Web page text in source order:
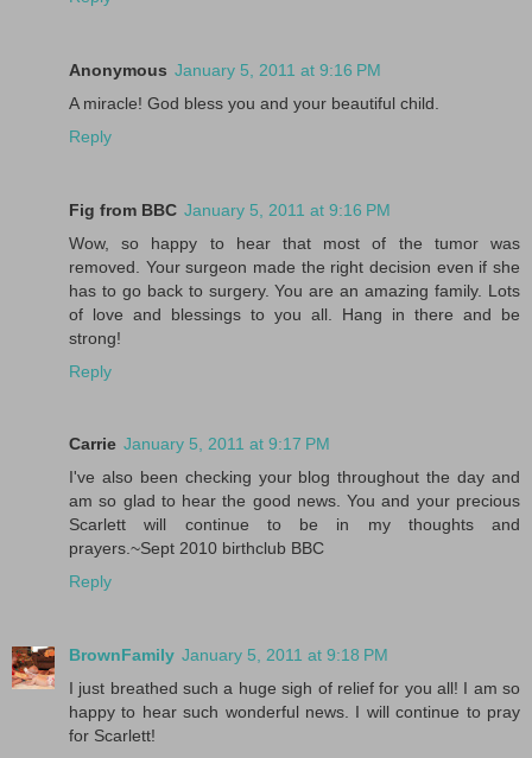
Anonymous January 5, 2011 at 9:16 PM
A miracle! God bless you and your beautiful child.
Reply
Fig from BBC January 5, 2011 at 9:16 PM
Wow, so happy to hear that most of the tumor was
removed. Your surgeon made the right decision even if she
has to go back to surgery. You are an amazing family. Lots
of love and blessings to you all. Hang in there and be
strong!
Reply
Carrie January 5, 2011 at 9:17 PM
I've also been checking your blog throughout the day and
am so glad to hear the good news. You and your precious
Scarlett will continue to be in my thoughts and
prayers.~Sept 2010 birthclub BBC
Reply
BrownFamily January 5, 2011 at 9:18 PM
I just breathed such a huge sigh of relief for you all! I am so
happy to hear such wonderful news. I will continue to pray
for Scarlett!